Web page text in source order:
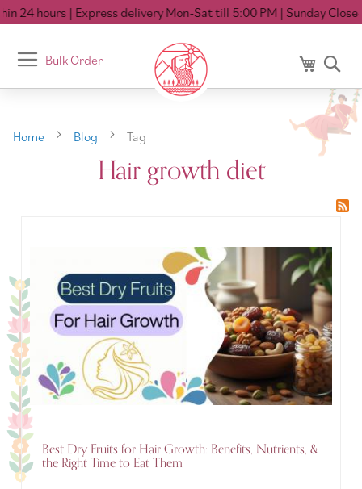
24 hours| Express delivery Mon-Sat till 5:00 PM| Sunday Closed
Toggle
Nav
Bulk Order My Cart
Home Blog Tag
Hair growth diet
Best Dry Fruits for Hair Growth: Benefits, Nutrients, &
the Right Time to Eat Them